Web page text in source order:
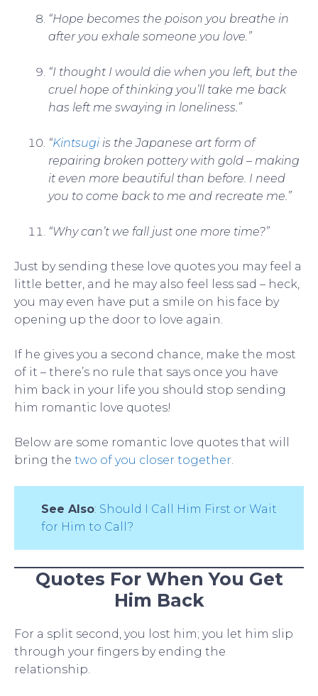
“Hope becomes the poison you breathe in
after you exhale someone you love.”
“I thought I would die when you left, but the
cruel hope of thinking you’ll take me back
has left me swaying in loneliness.”
“Kintsugi is the Japanese art form of
repairing broken pottery with gold – making
it even more beautiful than before. I need
you to come back to me and recreate me.”
“Why can’t we fall just one more time?”
Just by sending these love quotes you may feel a
little better, and he may also feel less sad – heck,
you may even have put a smile on his face by
opening up the door to love again.
If he gives you a second chance, make the most
of it – there’s no rule that says once you have
him back in your life you should stop sending
him romantic love quotes!
Below are some romantic love quotes that will
bring the two of you closer together
See Also: Should I Call Him First or Wait
for Him to Call?
Quotes For When You Get
Him Back
For a split second, you lost him; you let him slip
through your fingers by ending the
relationship.